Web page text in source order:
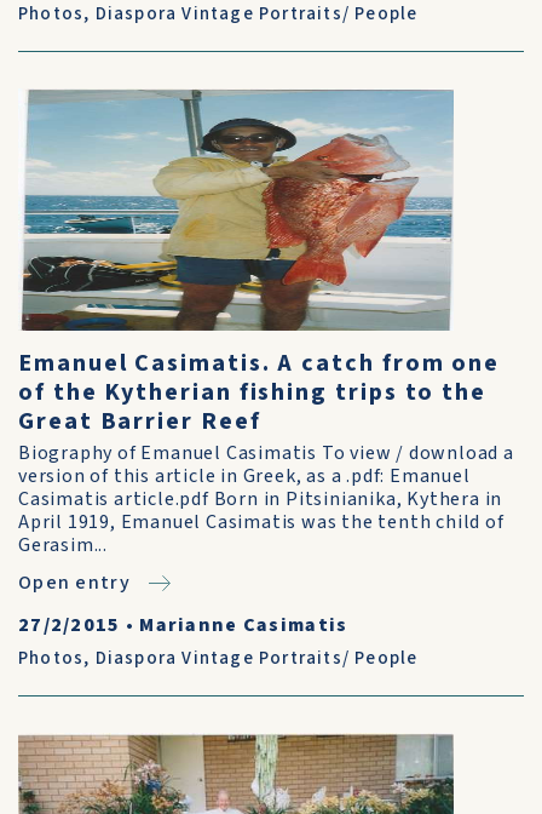
Photos, Diaspora Vintage Portraits/ People
Emanuel Casimatis. A catch from one
of the Kytherian fishing trips to the
Great Barrier Reef
Biography of Emanuel Casimatis To view / download a
version of this article in Greek, as a .pdf: Emanuel
Casimatis article.pdf Born in Pitsinianika, Kythera in
April 1919, Emanuel Casimatis was the tenth child of
Gerasim...
Open entry
27/2/2015 • Marianne Casimatis
Photos, Diaspora Vintage Portraits/ People